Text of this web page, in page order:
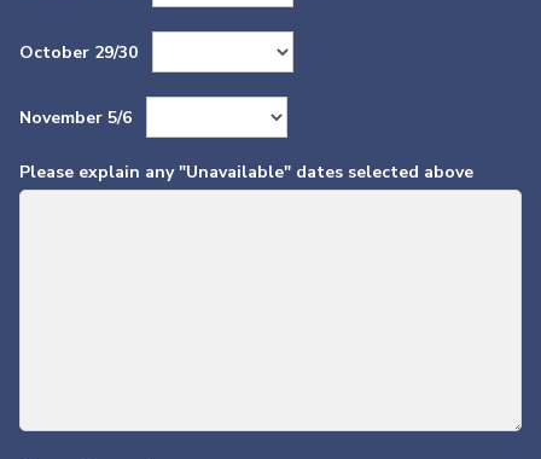
October 29/30
November 5/6
Please explain any "Unavailable" dates selected above